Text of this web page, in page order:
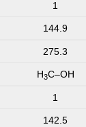
1
144.9
275.3
H3C–OH
1
142.5